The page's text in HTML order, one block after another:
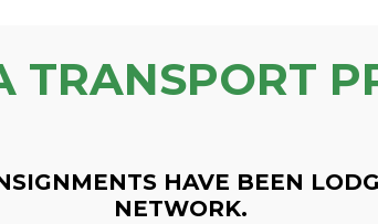
TRANSPORT
HAVE BEEN
NETWORK.